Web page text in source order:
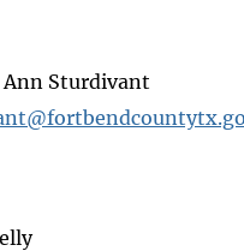
Ann Sturdivant